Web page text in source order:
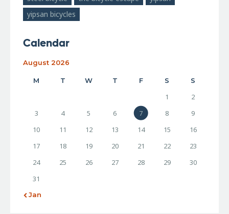
yipsan bicycles
Calendar
August 2026
M T W T F S S
1
2
3
4 5 6 7 8
9
10
11 12 13 14 15
16
17
18 19 20 21 22
23
24
25 26 27 28 29
30
31
« Jan